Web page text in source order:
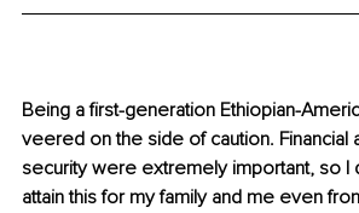
Being a first-generation Ethiopian-
veered on the side of caution. Financial
security were extremely important, so I
attain this for my family and me even